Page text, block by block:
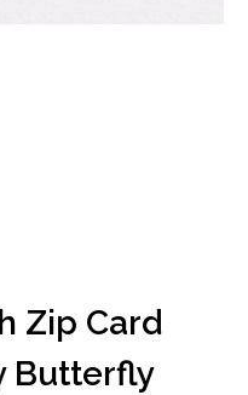
Zip Card
Butterfly